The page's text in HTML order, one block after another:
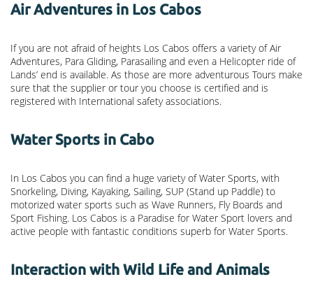
Air Adventures in Los Cabos
If you are not afraid of heights Los Cabos offers a variety of Air
Adventures, Para Gliding, Parasailing and even a Helicopter ride of
Lands’ end is available. As those are more adventurous Tours make
sure that the supplier or tour you choose is certified and is
registered with International safety associations.
Water Sports in Cabo
In Los Cabos you can find a huge variety of Water Sports, with
Snorkeling, Diving, Kayaking, Sailing, SUP (Stand up Paddle) to
motorized water sports such as Wave Runners, Fly Boards and
Sport Fishing. Los Cabos is a Paradise for Water Sport lovers and
active people with fantastic conditions superb for Water Sports.
Interaction with Wild Life and Animals